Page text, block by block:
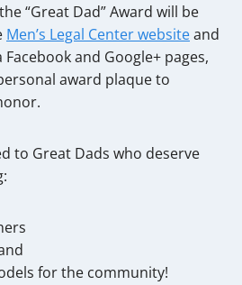
“Great Dad” Award will be
Men’s Legal Center websiteand
and Google+ pages,
award plaque to
to Great Dads who deserve
for the community!